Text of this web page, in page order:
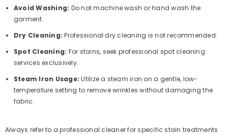
Avoid Washing: Do not machine wash or hand wash the
garment.
Dry Cleaning: Professional dry cleaning is not recommended.
Spot Cleaning: For stains, seek professional spot cleaning
services exclusively.
Steam Iron Usage: Utilize a steam iron on a gentle, low-
temperature setting to remove wrinkles without damaging the
fabric.
Always refer to a professional cleaner for specific stain treatments